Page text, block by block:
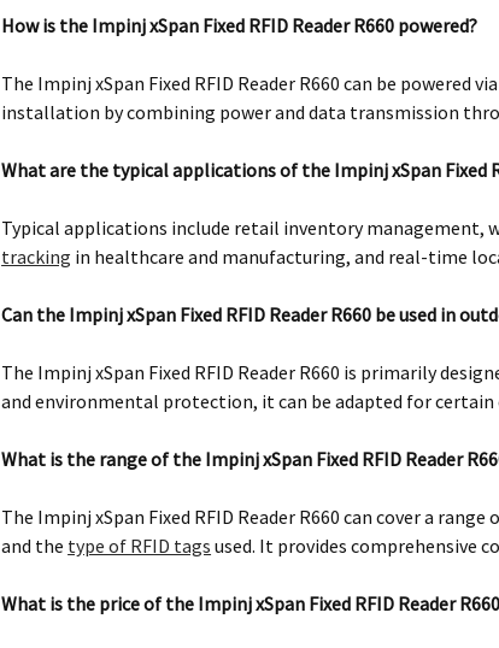
How is the Impinj xSpan Fixed RFID Reader R660 powered?
The Impinj xSpan Fixed RFID Reader R660 can be powered
installation by combining power and data transmission
What are the typical applications of the Impinj xSpan Fixed
Typical applications include retail inventory management,
tracking in healthcare and manufacturing, and real-time
Can the Impinj xSpan Fixed RFID Reader R660 be used in
The Impinj xSpan Fixed RFID Reader R660 is primarily
and environmental protection, it can be adapted for
What is the range of the Impinj xSpan Fixed RFID Reader
The Impinj xSpan Fixed RFID Reader R660 can cover a
and the type of RFID tags used. It provides comprehensive
What is the price of the Impinj xSpan Fixed RFID Reader